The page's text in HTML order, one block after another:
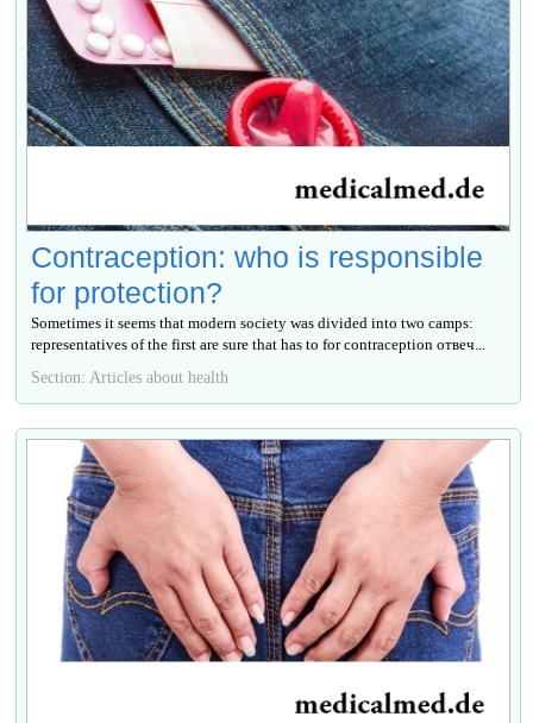
Contraception: who is responsible
for protection?
Sometimes it seems that modern society was divided into two camps:
representatives of the first are sure that has to for contraception отвеч...
Section: Articles about health